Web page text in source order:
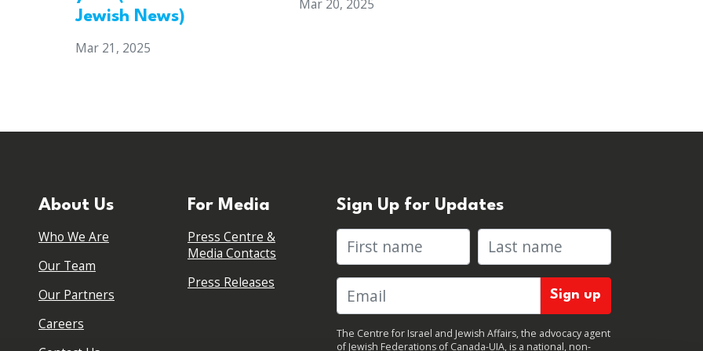
Jewish News)
Mar 21, 2025
Mar 20, 2025
About Us
Who We Are
Our Team
Our Partners
Careers
For Media
Press Centre &
Media Contacts
Press Releases
Sign Up for Updates
First name Last name
The Centre for Israel and Jewish Affairs, the advocacy agent
of Jewish Federations of Canada-UIA, is a national, non-